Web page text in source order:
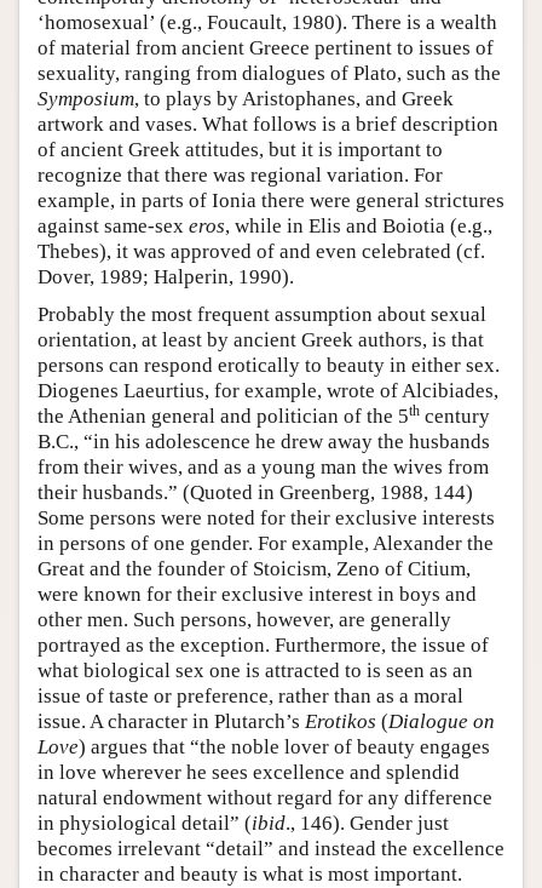
‘homosexual’ (e.g., Foucault, 1980). There is a wealth
of material from ancient Greece pertinent to issues of
sexuality, ranging from dialogues of Plato, such as the
Symposium, to plays by Aristophanes, and Greek
artwork and vases. What follows is a brief description
of ancient Greek attitudes, but it is important to
recognize that there was regional variation. For
example, in parts of Ionia there were general strictures
against same-sex eros, while in Elis and Boiotia (e.g.,
Thebes), it was approved of and even celebrated (cf.
Dover, 1989; Halperin, 1990).
Probably the most frequent assumption about sexual
orientation, at least by ancient Greek authors, is that
persons can respond erotically to beauty in either sex.
Diogenes Laeurtius, for example, wrote of Alcibiades,
the Athenian general and politician of the 5th century
B.C., “in his adolescence he drew away the husbands
from their wives, and as a young man the wives from
their husbands.” (Quoted in Greenberg, 1988, 144)
Some persons were noted for their exclusive interests
in persons of one gender. For example, Alexander the
Great and the founder of Stoicism, Zeno of Citium,
were known for their exclusive interest in boys and
other men. Such persons, however, are generally
portrayed as the exception. Furthermore, the issue of
what biological sex one is attracted to is seen as an
issue of taste or preference, rather than as a moral
issue. A character in Plutarch’s Erotikos (Dialogue on
Love) argues that “the noble lover of beauty engages
in love wherever he sees excellence and splendid
natural endowment without regard for any difference
in physiological detail” (ibid., 146). Gender just
becomes irrelevant “detail” and instead the excellence
in character and beauty is what is most important.